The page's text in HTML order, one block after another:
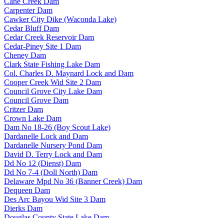
Carpenter Dam
Cawker City Dike (Waconda Lake)
Cedar Bluff Dam
Cedar Creek Reservoir Dam
Cedar-Piney Site 1 Dam
Cheney Dam
Clark State Fishing Lake Dam
Col. Charles D. Maynard Lock and Dam
Cooper Creek Wid Site 2 Dam
Council Grove City Lake Dam
Council Grove Dam
Critzer Dam
Crown Lake Dam
Dam No 18-26 (Boy Scout Lake)
Dardanelle Lock and Dam
Dardanelle Nursery Pond Dam
David D. Terry Lock and Dam
Dd No 12 (Dienst) Dam
Dd No 7-4 (Doll North) Dam
Delaware Mpd No 36 (Banner Creek) Dam
Dequeen Dam
Des Arc Bayou Wid Site 3 Dam
Dierks Dam